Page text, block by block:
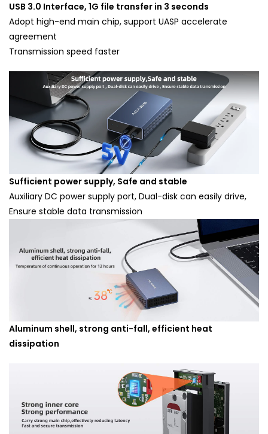
USB 3.0 Interface, 1G file transfer in 3 seconds
Adopt high-end main chip, support UASP accelerate
agreement
Transmission speed faster
Sufficient power supply, Safe and stable
Auxiliary DC power supply port, Dual-disk can easily drive,
Ensure stable data transmission
Aluminum shell, strong anti-fall, efficient heat
dissipation